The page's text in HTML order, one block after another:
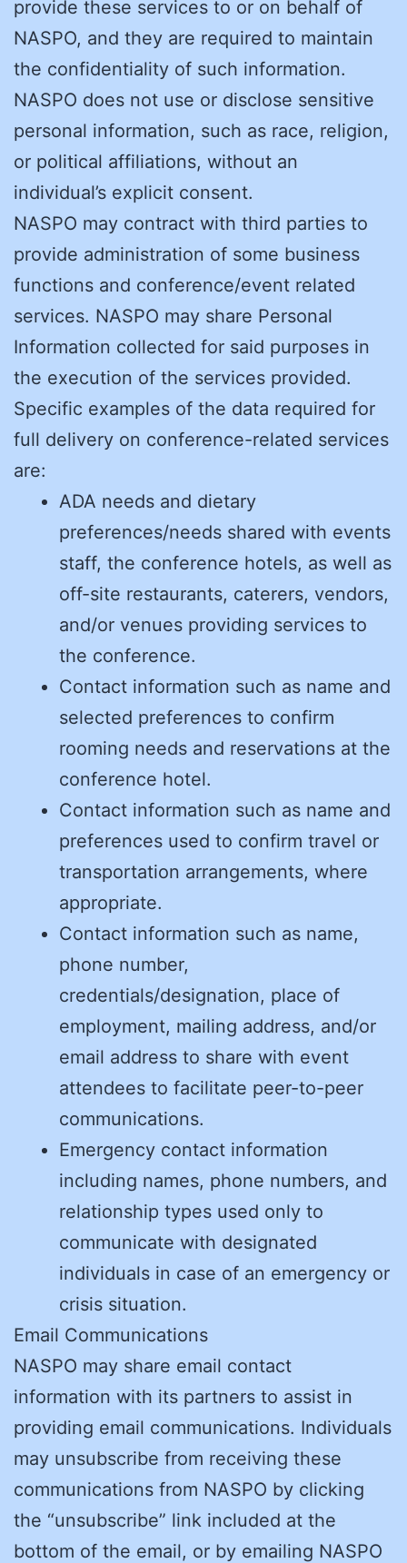
provide these services to or on behalf of
NASPO, and they are required to maintain
the confidentiality of such information.
NASPO does not use or disclose sensitive
personal information, such as race, religion,
or political affiliations, without an
individual’s explicit consent.
NASPO may contract with third parties to
provide administration of some business
functions and conference/event related
services. NASPO may share Personal
Information collected for said purposes in
the execution of the services provided.
Specific examples of the data required for
full delivery on conference-related services
are:
ADA needs and dietary
preferences/needs shared with events
staff, the conference hotels, as well as
off-site restaurants, caterers, vendors,
and/or venues providing services to
the conference.
Contact information such as name and
selected preferences to confirm
rooming needs and reservations at the
conference hotel.
Contact information such as name and
preferences used to confirm travel or
transportation arrangements, where
appropriate.
Contact information such as name,
phone number,
credentials/designation, place of
employment, mailing address, and/or
email address to share with event
attendees to facilitate peer-to-peer
communications.
Emergency contact information
including names, phone numbers, and
relationship types used only to
communicate with designated
individuals in case of an emergency or
crisis situation.
Email Communications
NASPO may share email contact
information with its partners to assist in
providing email communications. Individuals
may unsubscribe from receiving these
communications from NASPO by clicking
the “unsubscribe” link included at the
bottom of the email, or by emailing NASPO